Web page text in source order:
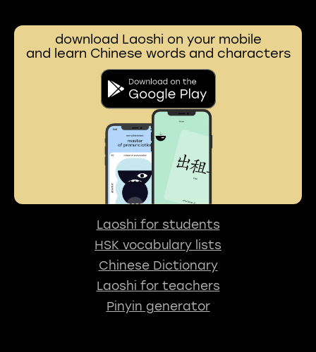
download Laoshi on your mobile
and learn Chinese words and characters
Laoshi for students
HSK vocabulary lists
Chinese Dictionary
Laoshi for teachers
Pinyin generator